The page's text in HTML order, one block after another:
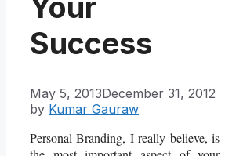
Success
May 5, 2013December 31, 2012
by Kumar Gauraw
Personal Branding, I really believe, is